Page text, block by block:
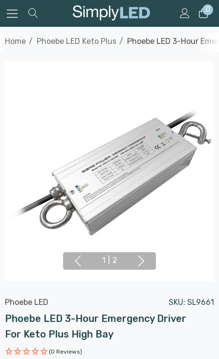
0
Home Phoebe LED Keto Plus Phoebe LED 3-Hour
1 2
Phoebe LED SKU: SL9661
Phoebe LED 3-Hour Emergency Driver
For Keto Plus High Bay
(0 Reviews)